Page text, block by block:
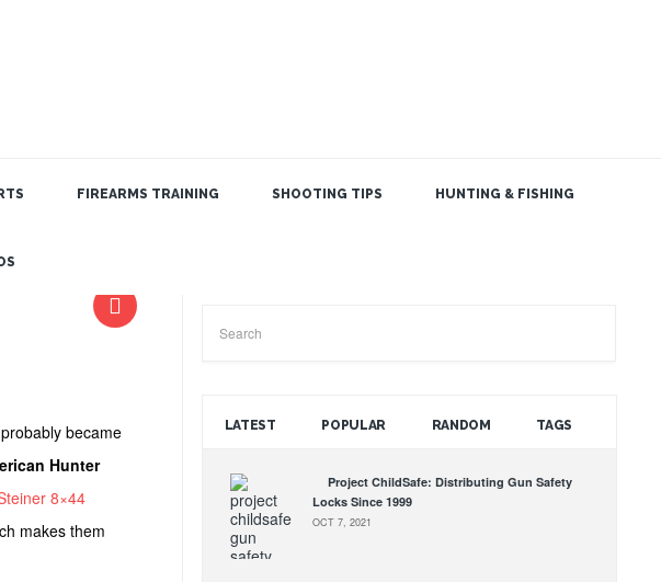
FIREARMS TRAINING SHOOTING TIPS HUNTING & FISHING
became
Hunter
8×44
makes them
LATEST POPULAR RANDOM TAGS
Project ChildSafe: Distributing Gun Safety
Locks Since 1999
OCT 7, 2021